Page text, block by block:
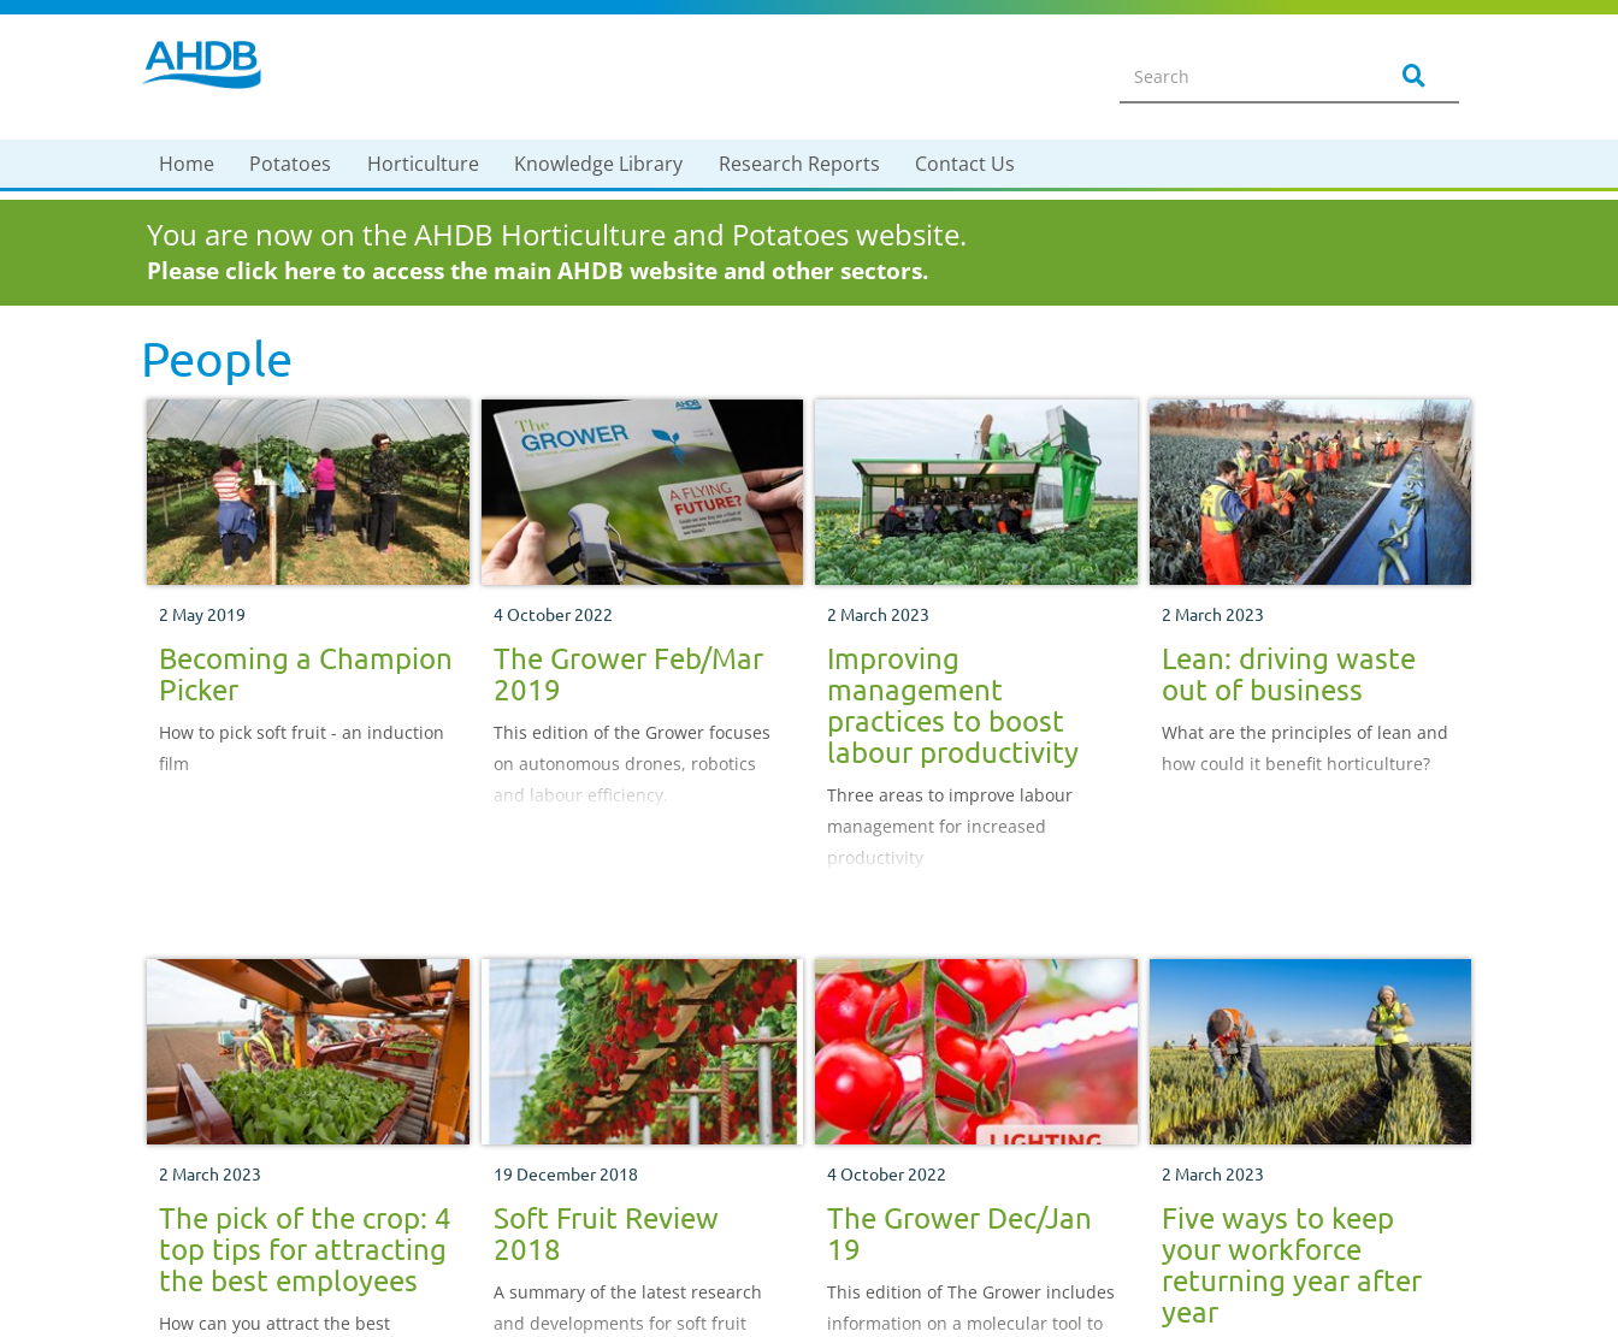
Home Potatoes Horticulture Knowledge Library Research Reports Contact Us
You are now on the AHDB Horticulture and Potatoes website.
Please click here to access the main AHDB website and other sectors.
People
2 May 2019
Becoming a Champion
Picker
How to pick soft fruit - an induction
film
4 October 2022
The Grower Feb/Mar
2019
This edition of the Grower focuses
on autonomous drones, robotics
and labour efficiency.
2 March 2023
Improving
management
practices to boost
labour productivity
Three areas to improve labour
management for increased
productivity
2 March 2023
Lean: driving waste
out of business
What are the principles of lean and
how could it benefit horticulture?
2 March 2023
The pick of the crop: 4
top tips for attracting
the best employees
How can you attract the best
19 December 2018
Soft Fruit Review
2018
A summary of the latest research
and developments for soft fruit
4 October 2022
The Grower Dec/Jan
19
This edition of The Grower includes
information on a molecular tool to
2 March 2023
Five ways to keep
your workforce
returning year after
year